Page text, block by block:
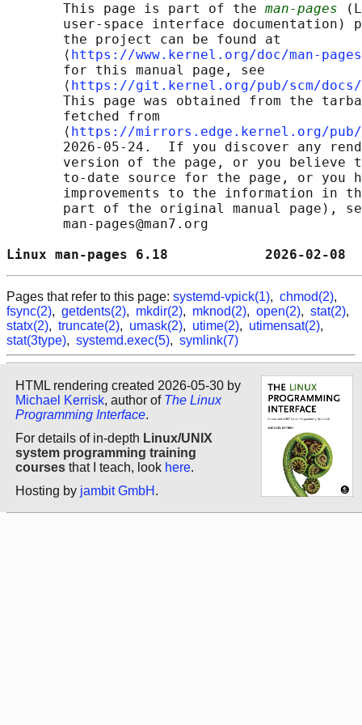
       This page is part of the
man-pages
user-space interface documentation)
       the project can be found at
       ⟨
https://www.kernel.org/doc/man-
       for this manual page, see
       ⟨
https://git.kernel.org/pub/scm/docs/
This page was obtained from the
       fetched from
       ⟨
https://mirrors.edge.kernel.org/pub/
2026-05-24.  If you discover any
version of the page, or you believe
to-date source for the page, or you
improvements to the information in
part of the original manual page),
       man-pages@man7.org
Linux man-pages 6.18
Pages that refer to this page: systemd-vpick(1), chmod(2),
fsync(2), getdents(2), mkdir(2), mknod(2), open(2), stat(2),
statx(2), truncate(2), umask(2), utime(2), utimensat(2),
stat(3type), systemd.exec(5), symlink(7)
HTML rendering created 2026-05-30 by
Michael Kerrisk, author of The Linux
Programming Interface.
For details of in-depth Linux/UNIX
system programming training
courses that I teach, look here.
Hosting by jambit GmbH .